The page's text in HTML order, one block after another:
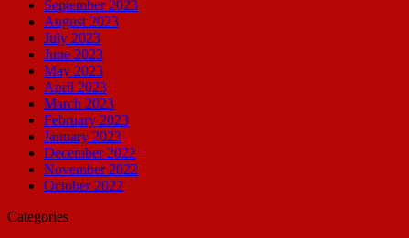
September 2023
August 2023
July 2023
June 2023
May 2023
April 2023
March 2023
February 2023
January 2023
December 2022
November 2022
October 2022
Categories